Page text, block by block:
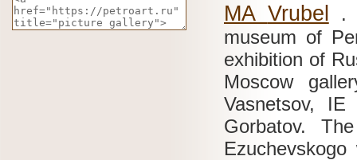
MA Vrubel
museum of
exhibition of
Moscow
Vasnetsov,
Gorbatov.